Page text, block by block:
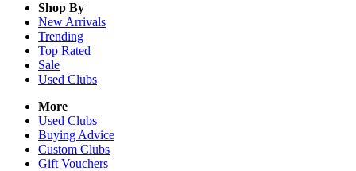
Shop By
New Arrivals
Trending
Top Rated
Sale
Used Clubs
More
Used Clubs
Buying Advice
Custom Clubs
Gift Vouchers